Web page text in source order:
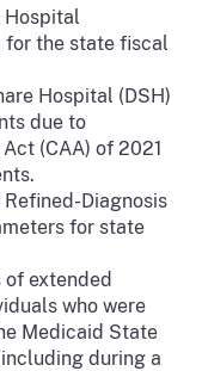
Hospital
for the state fiscal
Hospital (DSH)
due to
(CAA) of 2021
Diagnosis
for state
of extended
who were
Medicaid State
during a